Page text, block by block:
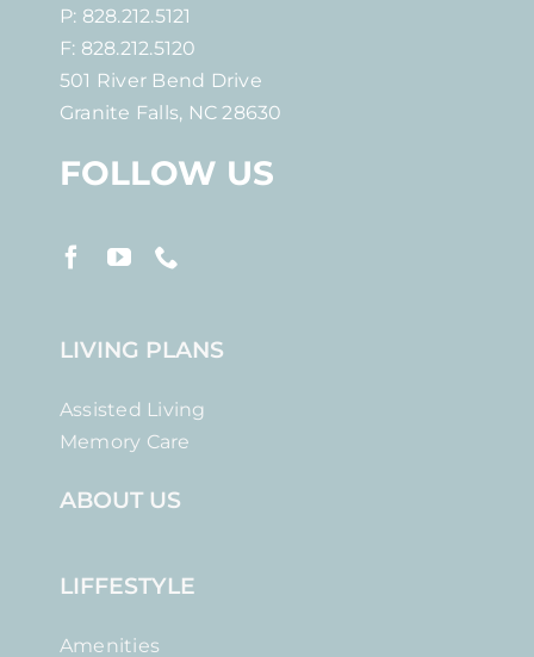
P: 828.212.5121
F: 828.212.5120
501 River Bend Drive
Granite Falls, NC 28630
FOLLOW US
LIVING PLANS
Assisted Living
Memory Care
ABOUT US
LIFFESTYLE
Amenities